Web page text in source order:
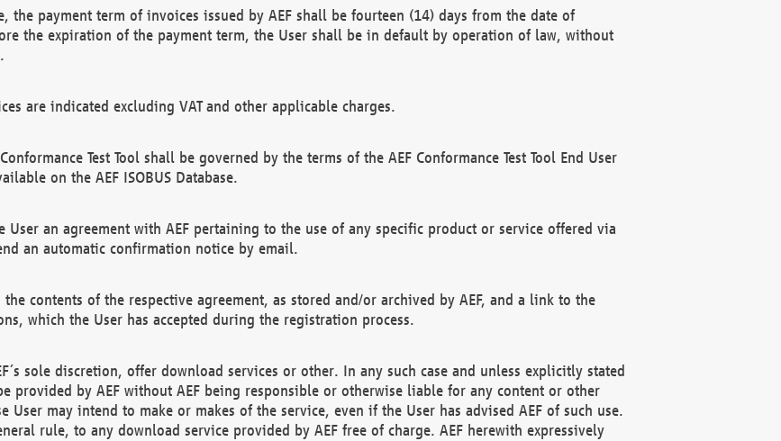
the payment term of invoices issued by AEF shall be fourteen (14) days from the date of
the expiration of the payment term, the User shall be in default by operation of law, without
are indicated excluding VAT and other applicable charges.
Test Tool shall be governed by the terms of the AEF Conformance Test Tool End User
on the AEF ISOBUS Database.
User an agreement with AEF pertaining to the use of any specific product or service offered via
an automatic confirmation notice by email.
contents of the respective agreement, as stored and/or archived by AEF, and a link to the
which the User has accepted during the registration process.
sole discretion, offer download services or other. In any such case and unless explicitly stated
provided by AEF without AEF being responsible or otherwise liable for any content or other
may intend to make or makes of the service, even if the User has advised AEF of such use.
rule, to any download service provided by AEF free of charge. AEF herewith expressively